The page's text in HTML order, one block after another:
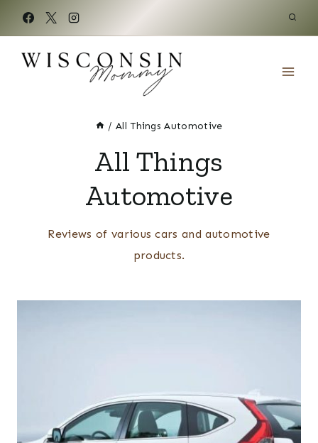
content
/ All Things Automotive
All Things
Automotive
Reviews of various cars and automotive
products.